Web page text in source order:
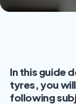
In this guide
tyres, you
following